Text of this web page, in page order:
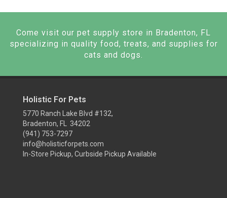
Come visit our pet supply store in Bradenton, FL
specializing in quality food, treats, and supplies for
cats and dogs.
Holistic For Pets
5770 Ranch Lake Blvd #132,
Bradenton, FL 34202
(941) 753-7297
info@holisticforpets.com
In-Store Pickup, Curbside Pickup Available